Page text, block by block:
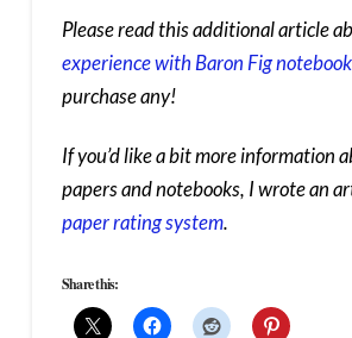
Please read this additional article
experience with Baron Fig
purchase any!
If you’d like a bit more information
papers and notebooks, I wrote an
paper rating system.
Share this: